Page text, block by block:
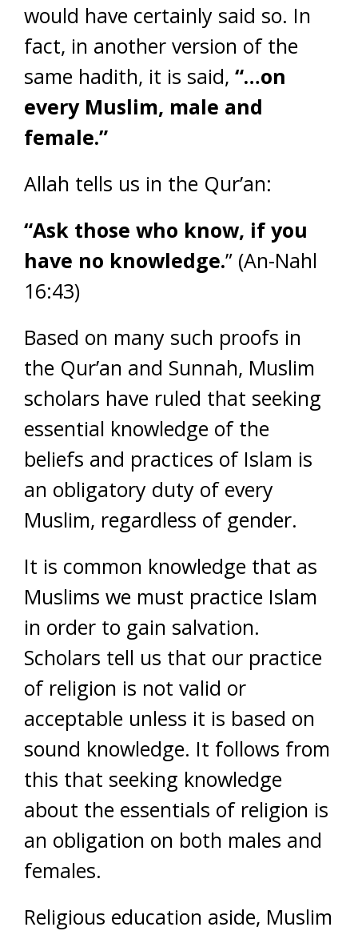
would have certainly said so. In
fact, in another version of the
same hadith, it is said, “…on
every Muslim, male and
female.”
Allah tells us in the Qur’an:
“Ask those who know, if you
have no knowledge.” (An-Nahl
16:43)
Based on many such proofs in
the Qur’an and Sunnah, Muslim
scholars have ruled that seeking
essential knowledge of the
beliefs and practices of Islam is
an obligatory duty of every
Muslim, regardless of gender.
It is common knowledge that as
Muslims we must practice Islam
in order to gain salvation.
Scholars tell us that our practice
of religion is not valid or
acceptable unless it is based on
sound knowledge. It follows from
this that seeking knowledge
about the essentials of religion is
an obligation on both males and
females.
Religious education aside, Muslim